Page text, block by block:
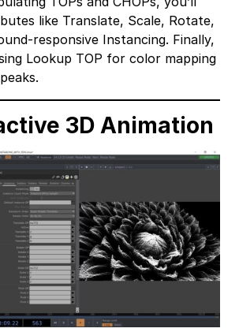
like Translate, Scale, Rotate,
responsive Instancing. Finally,
Lookup TOP for color mapping
3D Animation